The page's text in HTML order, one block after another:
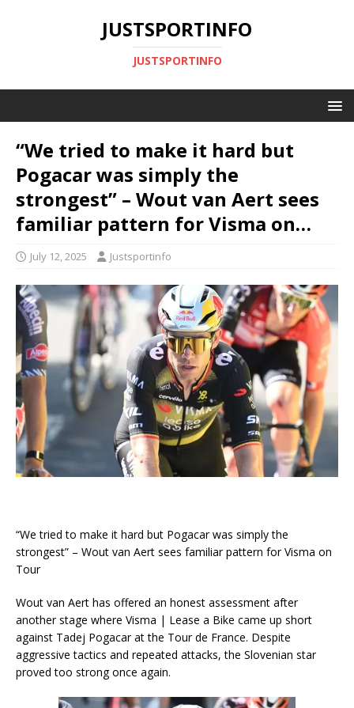
JUSTSPORTINFO
JUSTSPORTINFO
“We tried to make it hard but
Pogacar was simply the
strongest” – Wout van Aert sees
familiar pattern for Visma on…
July 12, 2025 Justsportinfo
“We tried to make it hard but Pogacar was simply the
strongest” – Wout van Aert sees familiar pattern for Visma on
Tour
Wout van Aert has offered an honest assessment after
another stage where Visma | Lease a Bike came up short
against Tadej Pogacar at the Tour de France. Despite
aggressive tactics and repeated attacks, the Slovenian star
proved too strong once again.